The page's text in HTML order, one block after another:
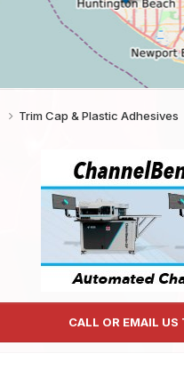
Trim Cap & Plastic Adhesives
CALL OR EMAIL